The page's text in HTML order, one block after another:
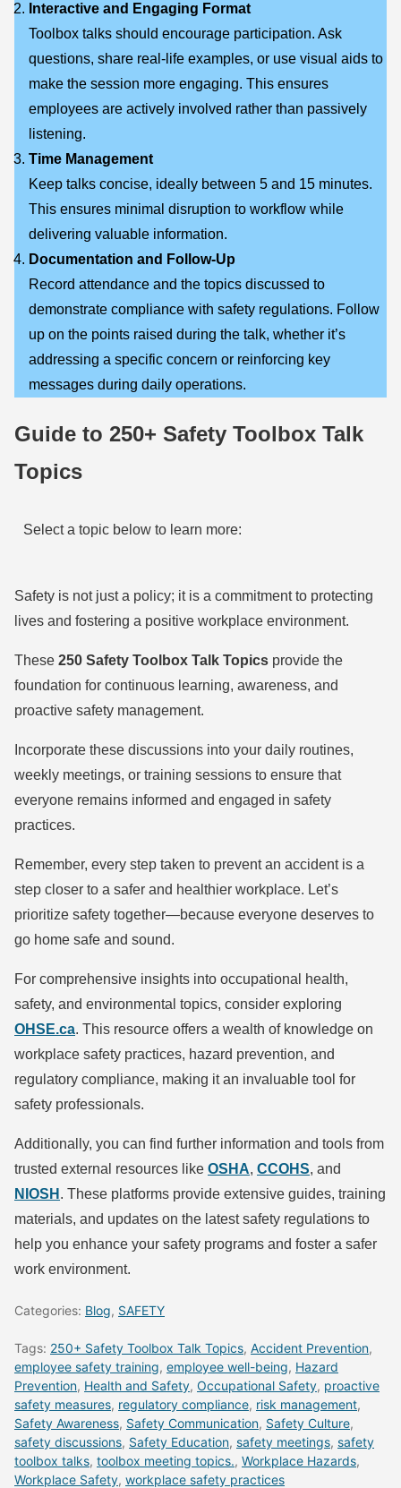
Interactive and Engaging Format
Toolbox talks should encourage participation. Ask
questions, share real-life examples, or use visual aids to
make the session more engaging. This ensures
employees are actively involved rather than passively
listening.
Time Management
Keep talks concise, ideally between 5 and 15 minutes.
This ensures minimal disruption to workflow while
delivering valuable information.
Documentation and Follow-Up
Record attendance and the topics discussed to
demonstrate compliance with safety regulations. Follow
up on the points raised during the talk, whether it’s
addressing a specific concern or reinforcing key
messages during daily operations.
Guide to 250+ Safety Toolbox Talk
Topics
Select a topic below to learn more:
Safety is not just a policy; it is a commitment to protecting
lives and fostering a positive workplace environment.
These 250 Safety Toolbox Talk Topics provide the
foundation for continuous learning, awareness, and
proactive safety management.
Incorporate these discussions into your daily routines,
weekly meetings, or training sessions to ensure that
everyone remains informed and engaged in safety
practices.
Remember, every step taken to prevent an accident is a
step closer to a safer and healthier workplace. Let’s
prioritize safety together—because everyone deserves to
go home safe and sound.
For comprehensive insights into occupational health,
safety, and environmental topics, consider exploring
OHSE.ca. This resource offers a wealth of knowledge on
workplace safety practices, hazard prevention, and
regulatory compliance, making it an invaluable tool for
safety professionals.
Additionally, you can find further information and tools from
trusted external resources like OSHA, CCOHS, and
NIOSH . These platforms provide extensive guides, training
materials, and updates on the latest safety regulations to
help you enhance your safety programs and foster a safer
work environment.
Categories: Blog, SAFETY
Tags: 250+ Safety Toolbox Talk Topics, Accident Prevention,
employee safety training, employee well-being, Hazard
Prevention, Health and Safety, Occupational Safety, proactive
safety measures, regulatory compliance, risk management,
Safety Awareness, Safety Communication, Safety Culture,
safety discussions, Safety Education, safety meetings, safety
toolbox talks, toolbox meeting topics., Workplace Hazards,
Workplace Safety, workplace safety practices